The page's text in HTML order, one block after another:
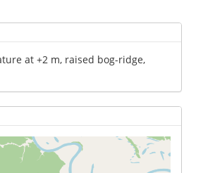
at +2 m, raised bog-ridge,